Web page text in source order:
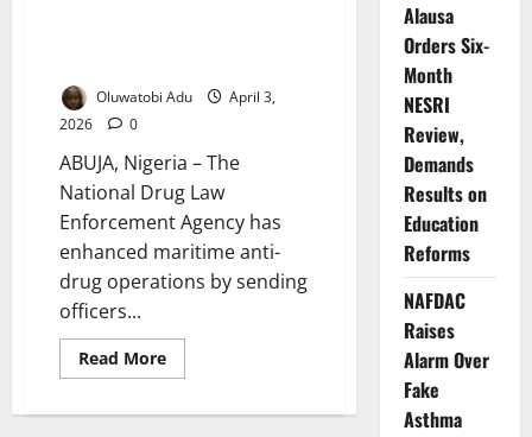
Oluwatobi Adu
April 3,
2026
0
ABUJA, Nigeria – The
National Drug Law
Enforcement Agency has
enhanced maritime anti-
drug operations by sending
officers...
Read MoreRead
more
Boosts
Alausa
Orders Six-
Month
NESRI
Review,
Demands
Results on
Education
Reforms
NAFDAC
Raises
Alarm Over
Fake
Asthma